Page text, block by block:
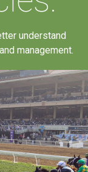
understand
management.